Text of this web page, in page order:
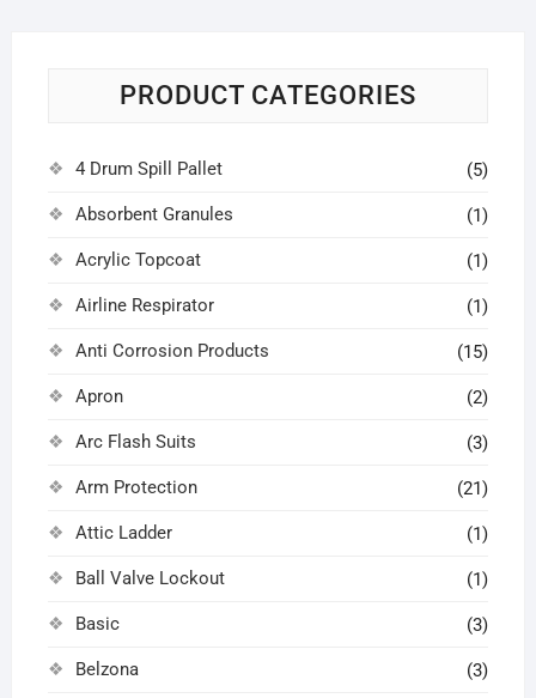
PRODUCT CATEGORIES
4 Drum Spill Pallet (5)
Absorbent Granules (1)
Acrylic Topcoat (1)
Airline Respirator (1)
Anti Corrosion Products (15)
Apron (2)
Arc Flash Suits (3)
Arm Protection (21)
Attic Ladder (1)
Ball Valve Lockout (1)
Basic (3)
Belzona (3)